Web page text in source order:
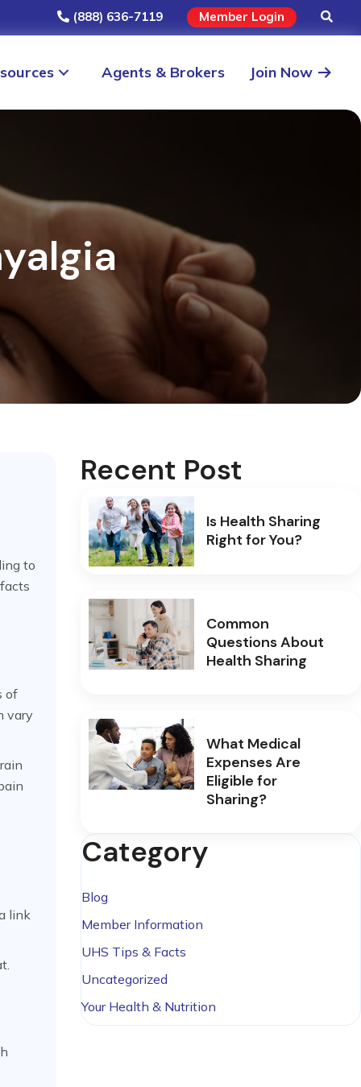
(888) 636-7119 Member Login
Agents & Brokers Join Now
to
of
vary
link
Recent Post
Is Health Sharing
Right for You?
Common
Questions About
Health Sharing
What Medical
Expenses Are
Eligible for
Sharing?
Category
Blog
Member Information
UHS Tips & Facts
Uncategorized
Your Health & Nutrition